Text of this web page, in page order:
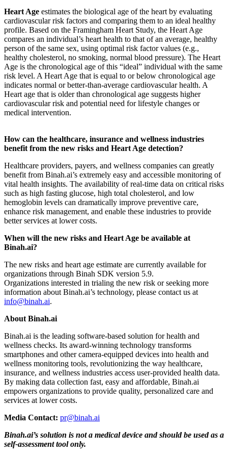
Heart Age estimates the biological age of the heart by evaluating
cardiovascular risk factors and comparing them to an ideal healthy
profile. Based on the Framingham Heart Study, the Heart Age
compares an individual’s heart health to that of an average, healthy
person of the same sex, using optimal risk factor values (e.g.,
healthy cholesterol, no smoking, normal blood pressure). The Heart
Age is the chronological age of this “ideal” individual with the same
risk level. A Heart Age that is equal to or below chronological age
indicates normal or better-than-average cardiovascular health. A
Heart age that is older than chronological age suggests higher
cardiovascular risk and potential need for lifestyle changes or
medical intervention.
How can the healthcare, insurance and wellness industries
benefit from the new risks and Heart Age detection?
Healthcare providers, payers, and wellness companies can greatly
benefit from Binah.ai’s extremely easy and accessible monitoring of
vital health insights. The availability of real-time data on critical risks
such as high fasting glucose, high total cholesterol, and low
hemoglobin levels can dramatically improve preventive care,
enhance risk management, and enable these industries to provide
better services at lower costs.
When will the new risks and Heart Age be available at
Binah.ai?
The new risks and heart age estimate are currently available for
organizations through Binah SDK version 5.9.
Organizations interested in trialing the new risk or seeking more
information about Binah.ai’s technology, please contact us at
info@binah.ai.
About Binah.ai
Binah.ai is the leading software-based solution for health and
wellness checks. Its award-winning technology transforms
smartphones and other camera-equipped devices into health and
wellness monitoring tools, revolutionizing the way healthcare,
insurance, and wellness industries access user-provided health data.
By making data collection fast, easy and affordable, Binah.ai
empowers organizations to provide quality, personalized care and
services at lower costs.
Media Contact: pr@binah.ai
Binah.ai’s solution is not a medical device and should be used as a
self-assessment tool only.